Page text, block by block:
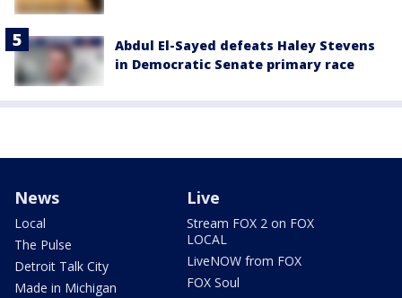
Abdul El-Sayed defeats Haley Stevens
in Democratic Senate primary race
News
Local
The Pulse
Detroit Talk City
Made in Michigan
Live
Stream FOX 2 on FOX
LOCAL
LiveNOW from FOX
FOX Soul